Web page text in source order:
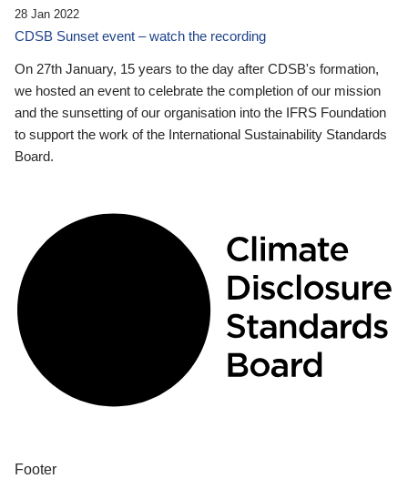
28 Jan 2022
CDSB Sunset event – watch the recording
On 27th January, 15 years to the day after CDSB's formation,
we hosted an event to celebrate the completion of our mission
and the sunsetting of our organisation into the IFRS Foundation
to support the work of the International Sustainability Standards
Board.
Footer